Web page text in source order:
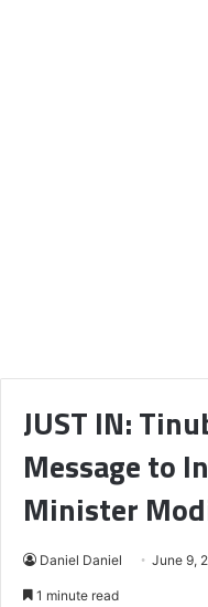
JUST IN:
Message to
Minister
Daniel Daniel June 9,
1 minute read